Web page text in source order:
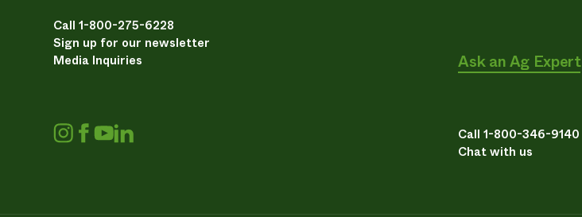
Call 1-800-275-6228
Sign up for our newsletter
Media Inquiries
Ask an Ag Expert
Call 1-800-346-9140
Chat with us